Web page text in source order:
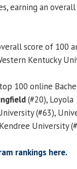
earning an overall
score of 100
Kentucky
100 online
(#20), Loyola
(#63),
University
rankings here.